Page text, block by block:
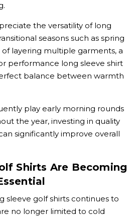
the versatility of long
seasons such as spring
layering multiple garments, a
performance long sleeve shirt
balance between warmth
play early morning rounds
the year, investing in quality
significantly improve overall
Shirts Are Becoming
sleeve golf shirts continues to
no longer limited to cold